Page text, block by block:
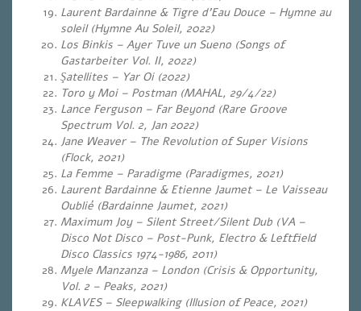
Laurent Bardainne & Tigre d’Eau Douce – Hymne au
soleil (Hymne Au Soleil, 2022)
Los Binkis – Ayer Tuve un Sueno (Songs of
Gastarbeiter Vol. II, 2022)
Şatellites – Yar Oi (2022)
Toro y Moi – Postman (MAHAL, 29/4/22)
Lance Ferguson – Far Beyond (Rare Groove
Spectrum Vol. 2, Jan 2022)
Jane Weaver – The Revolution of Super Visions
(Flock, 2021)
La Femme – Paradigme (Paradigmes, 2021)
Laurent Bardainne & Etienne Jaumet – Le Vaisseau
Oublié (Bardainne Jaumet, 2021)
Maximum Joy – Silent Street/Silent Dub (VA –
Disco Not Disco – Post-Punk, Electro & Leftfield
Disco Classics 1974-1986, 2011)
Myele Manzanza – London (Crisis & Opportunity,
Vol. 2 – Peaks, 2021)
KLAVES – Sleepwalking (Illusion of Peace, 2021)